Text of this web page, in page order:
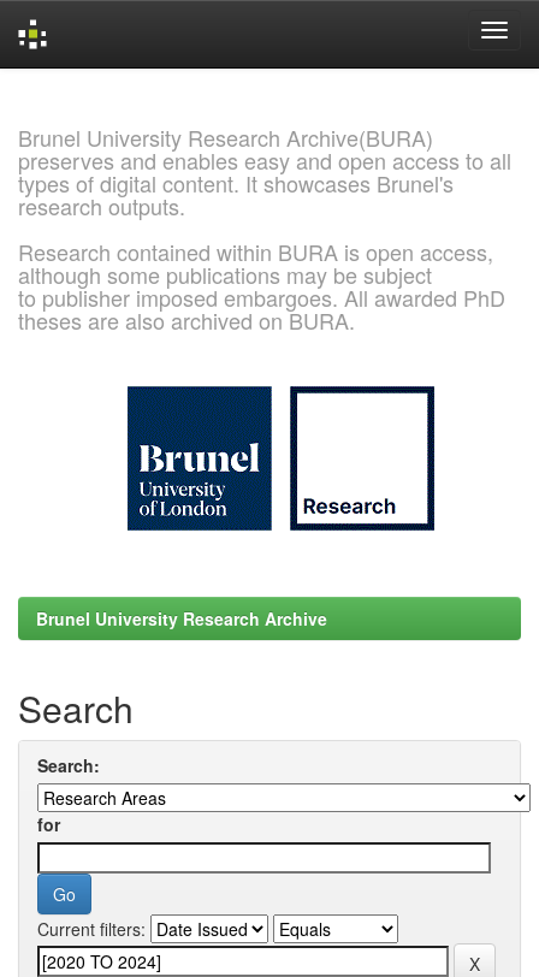
Brunel University Research Archive(BURA)
preserves and enables easy and open access to all
types of digital content. It showcases Brunel's
research outputs.
Research contained within BURA is open access,
although some publications may be subject
to publisher imposed embargoes. All awarded PhD
theses are also archived on BURA.
Brunel University Research Archive
Search
Search:
for
Current filters: